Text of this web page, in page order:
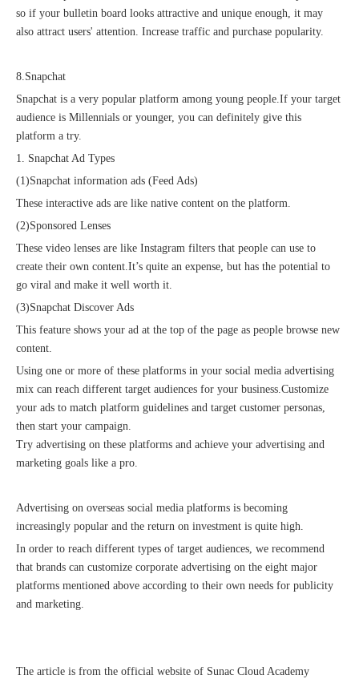
so if your bulletin board looks attractive and unique enough, it may
also attract users' attention. Increase traffic and purchase popularity.
8.Snapchat
Snapchat is a very popular platform among young people.If your target
audience is Millennials or younger, you can definitely give this
platform a try.
1. Snapchat Ad Types
(1)Snapchat information ads (Feed Ads)
These interactive ads are like native content on the platform.
(2)Sponsored Lenses
These video lenses are like Instagram filters that people can use to
create their own content.It’s quite an expense, but has the potential to
go viral and make it well worth it.
(3)Snapchat Discover Ads
This feature shows your ad at the top of the page as people browse new
content.
Using one or more of these platforms in your social media advertising
mix can reach different target audiences for your business.Customize
your ads to match platform guidelines and target customer personas,
then start your campaign.
Try advertising on these platforms and achieve your advertising and
marketing goals like a pro.
Advertising on overseas social media platforms is becoming
increasingly popular and the return on investment is quite high.
In order to reach different types of target audiences, we recommend
that brands can customize corporate advertising on the eight major
platforms mentioned above according to their own needs for publicity
and marketing.
The article is from the official website of Sunac Cloud Academy